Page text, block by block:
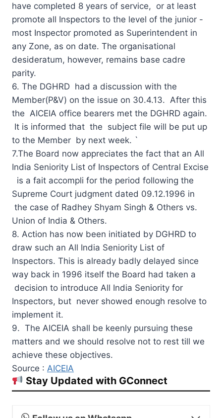
have completed 8 years of service, or at least
promote all Inspectors to the level of the junior -
most Inspector promoted as Superintendent in
any Zone, as on date. The organisational
desideratum, however, remains base cadre
parity.
6. The DGHRD had a discussion with the
Member(P&V) on the issue on 30.4.13. After this
the AICEIA office bearers met the DGHRD again.
It is informed that the subject file will be put up
to the Member by next week. `
7.The Board now appreciates the fact that an All
India Seniority List of Inspectors of Central Excise
is a fait accompli for the period following the
Supreme Court judgment dated 09.12.1996 in
the case of Radhey Shyam Singh & Others vs.
Union of India & Others.
8. Action has now been initiated by DGHRD to
draw such an All India Seniority List of
Inspectors. This is already badly delayed since
way back in 1996 itself the Board had taken a
decision to introduce All India Seniority for
Inspectors, but never showed enough resolve to
implement it.
9. The AICEIA shall be keenly pursuing these
matters and we should resolve not to rest till we
achieve these objectives.
Source : AICEIA
Stay Updated with GConnect